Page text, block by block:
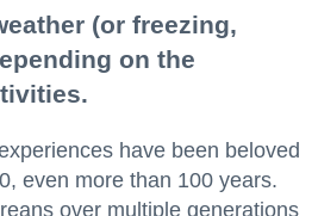
(or freezing,
on the
have been beloved
even more than 100 years.
over multiple generations